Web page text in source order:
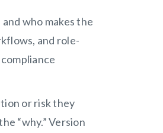
who makes the
and role-
or risk they
“why.” Version